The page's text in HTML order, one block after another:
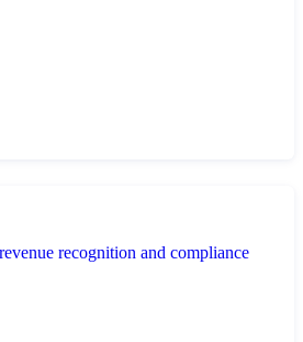
recognition and compliance